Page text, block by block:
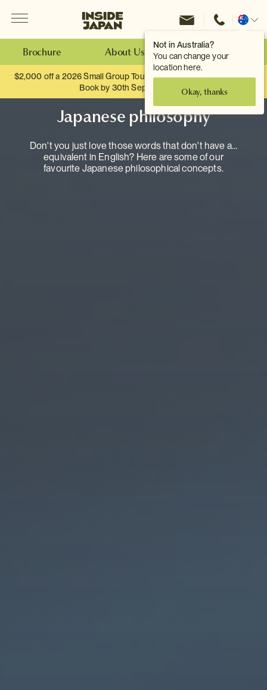
Not in Australia?
You can change your
location here.
Okay, thanks
Inside Japan Tours
Change
Brochure About Us Make an Enquiry
$2,000 off a 2026 Small Group Tour. When you travel as two.
Book by 30th September.
Japanese philosophy
Don't you just love those words that don't have an
equivalent in English? Here are some of our
favourite Japanese philosophical concepts.